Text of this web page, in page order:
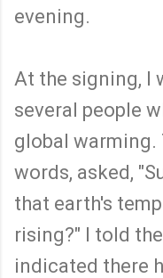
evening.
At the signing, I
several people
global warming.
words, asked,
that earth's
rising?" I told
indicated there